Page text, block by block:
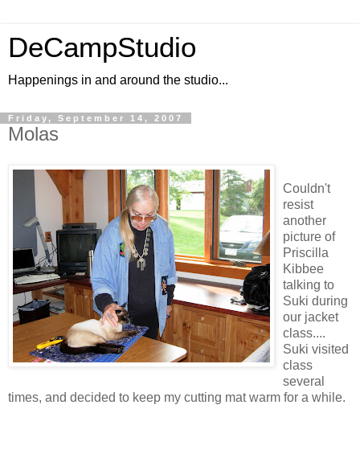
DeCampStudio
Happenings in and around the studio...
Friday, September 14, 2007
Molas
Couldn't
resist
another
picture of
Priscilla
Kibbee
talking to
Suki during
our jacket
class....
Suki visited
class
several
times, and decided to keep my cutting mat warm for a while.